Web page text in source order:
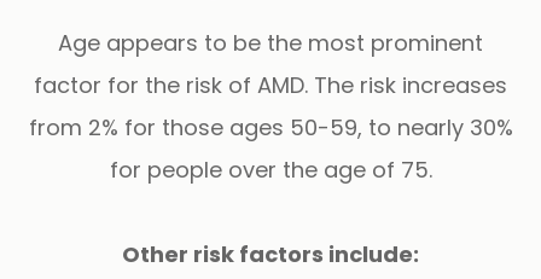
Age appears to be the most prominent
factor for the risk of AMD. The risk increases
from 2% for those ages 50-59, to nearly 30%
for people over the age of 75.
Other risk factors include: